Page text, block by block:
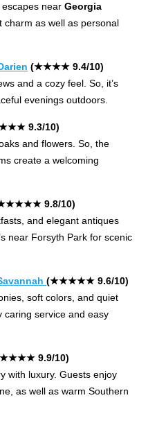
escapes nearGeorgia
charm as well as personal
(★★★★ 9.4/10)
and a cozy feel. So, it’s
evenings outdoors.
9.3/10)
and flowers. So, the
create a welcoming
9.8/10)
and elegant antiques
near Forsyth Park for scenic
(★★★★★ 9.6/10)
soft colors, and quiet
caring service and easy
9.9/10)
with luxury. Guests enjoy
as well as warm Southern